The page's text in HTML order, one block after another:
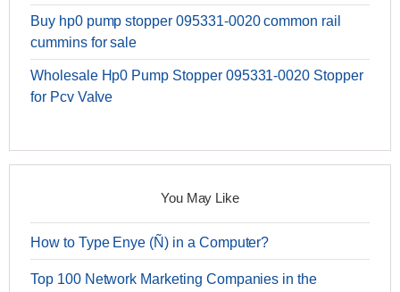
Buy hp0 pump stopper 095331-0020 common rail
cummins for sale
Wholesale Hp0 Pump Stopper 095331-0020 Stopper
for Pcv Valve
You May Like
How to Type Enye (Ñ) in a Computer?
Top 100 Network Marketing Companies in the